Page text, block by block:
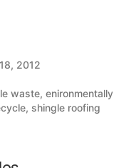
2012
waste, enironmentally
, shingle roofing